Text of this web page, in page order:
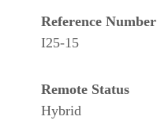
Reference Number
I25-15
Remote Status
Hybrid